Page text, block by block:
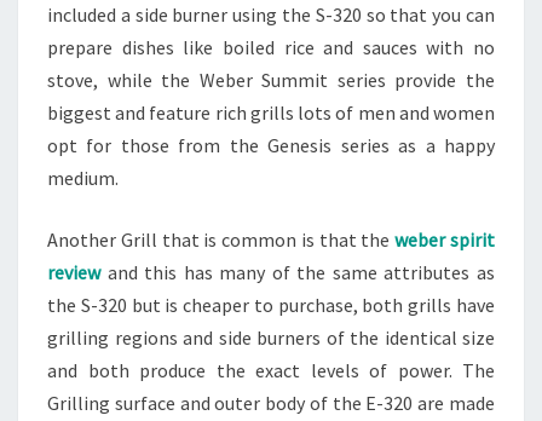
included a side burner using the S-320 so that you can
prepare dishes like boiled rice and sauces with no
stove, while the Weber Summit series provide the
biggest and feature rich grills lots of men and women
opt for those from the Genesis series as a happy
medium.
Another Grill that is common is that theweber spirit
reviewand this has many of the same attributes as
the S-320 but is cheaper to purchase, both grills have
grilling regions and side burners of the identical size
and both produce the exact levels of power. The
Grilling surface and outer body of the E-320 are made